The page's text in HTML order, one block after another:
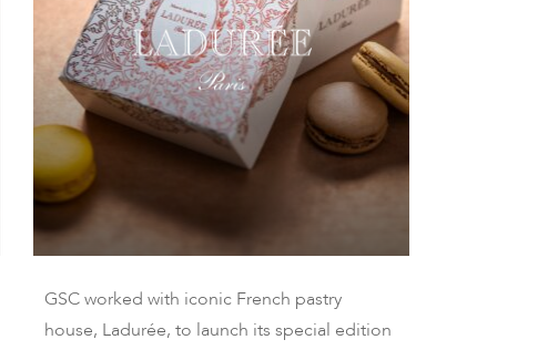
GSC worked with iconic French pastry
house, Ladurée, to launch its special edition